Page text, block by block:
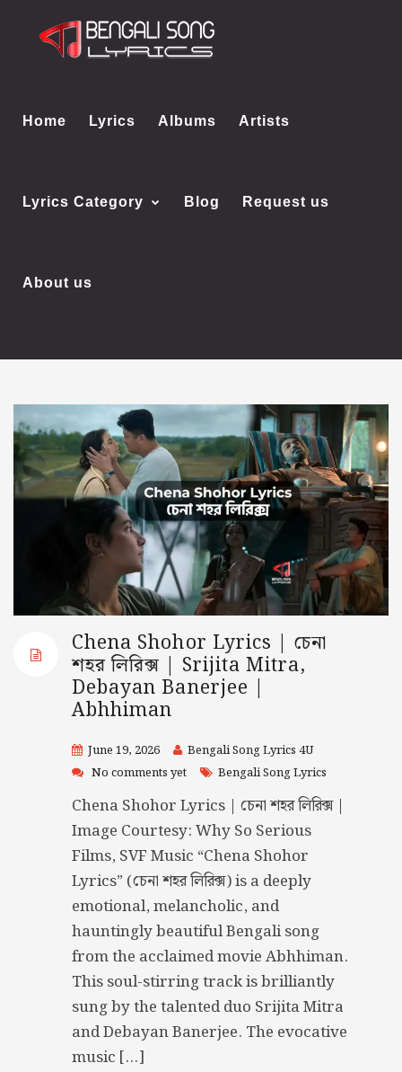
Home Lyrics Albums Artists
Lyrics Category Blog Request us
About us
Chena Shohor Lyrics | চেনা
শহর লিরিক্স | Srijita Mitra,
Debayan Banerjee |
Abhhiman
June 19, 2026
Bengali Song Lyrics 4U
No comments yet
Bengali Song Lyrics
Chena Shohor Lyrics | চেনা শহর লিরিক্স |
Image Courtesy: Why So Serious
Films, SVF Music “Chena Shohor
Lyrics” (চেনা শহর লিরিক্স) is a deeply
emotional, melancholic, and
hauntingly beautiful Bengali song
from the acclaimed movie Abhhiman.
This soul-stirring track is brilliantly
sung by the talented duo Srijita Mitra
and Debayan Banerjee. The evocative
music […]